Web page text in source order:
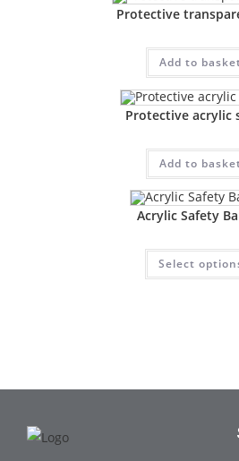
Protective
Add to
Protective acrylic
Add to
Acrylic Safety
Select